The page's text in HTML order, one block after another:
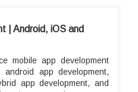
| Android, iOS and
mobile app development
android app development,
app development, and